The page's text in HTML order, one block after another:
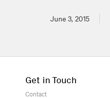
Posted on
June 3, 2015
Get in Touch
Contact